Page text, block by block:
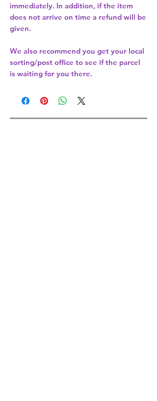
immediately. In addition, if the item
does not arrive on time a refund will be
given.
We also recommend you get your local
sorting/post office to see if the parcel
is waiting for you there.